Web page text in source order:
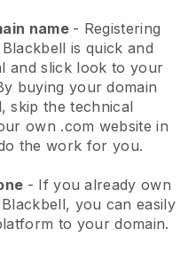
name - Registering
Blackbell is quick and
and slick look to your
buying your domain
, skip the technical
own .com website in
the work for you.
- If you already own
Blackbell, you can easily
to your domain.